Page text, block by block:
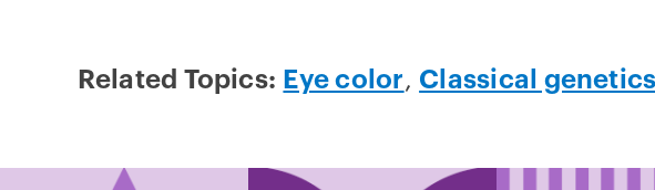
Related Topics: Eye color, Classical genetics